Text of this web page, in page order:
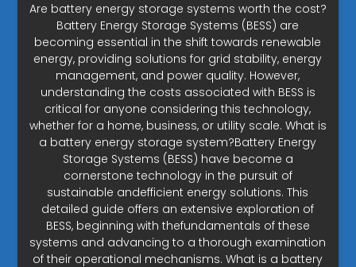
Are battery energy storage systems worth the cost?
Battery Energy Storage Systems (BESS) are
becoming essential in the shift towards renewable
energy, providing solutions for grid stability, energy
management, and power quality. However,
understanding the costs associated with BESS is
critical for anyone considering this technology,
whether for a home, business, or utility scale. What is
a battery energy storage system?Battery Energy
Storage Systems (BESS) have become a
cornerstone technology in the pursuit of
sustainable andefficient energy solutions. This
detailed guide offers an extensive exploration of
BESS, beginning with thefundamentals of these
systems and advancing to a thorough examination
of their operational mechanisms. What is a battery